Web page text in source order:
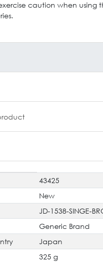
caution when using
43425
New
JD-1538-SINGE-
Generic Brand
Japan
325 g